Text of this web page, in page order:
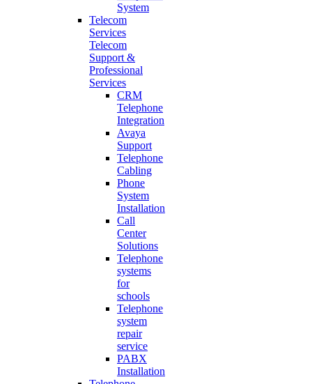
System
Telecom
Services
Telecom
Support &
Professional
Services
CRM
Telephone
Integration
Avaya
Support
Telephone
Cabling
Phone
System
Installation
Call
Center
Solutions
Telephone
systems
for
schools
Telephone
system
repair
service
PABX
Installation